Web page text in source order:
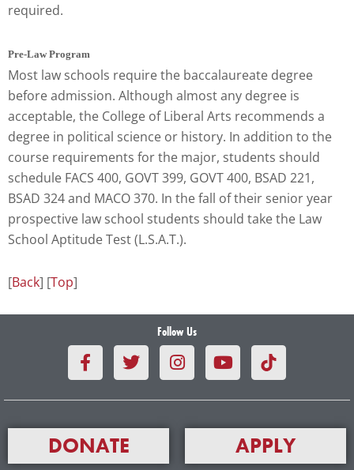
required.
Pre-Law Program
Most law schools require the baccalaureate degree
before admission. Although almost any degree is
acceptable, the College of Liberal Arts recommends a
degree in political science or history. In addition to the
course requirements for the major, students should
schedule FACS 400, GOVT 399, GOVT 400, BSAD 221,
BSAD 324 and MACO 370. In the fall of their senior year
prospective law school students should take the Law
School Aptitude Test (L.S.A.T.).
[Back] [Top]
APPLY
DONATE
Follow Us
F
a
c
e
b
o
o
T
w
i
t
t
I
n
s
t
a
Y
o
u
t
u